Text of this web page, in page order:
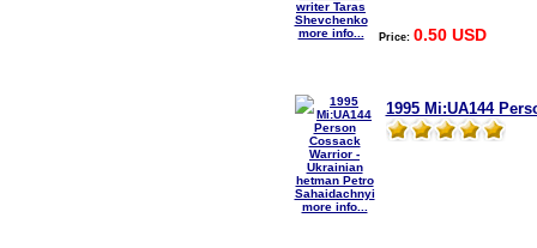
more info... Price: 0.50 USD
more info...
1995 Mi:UA144